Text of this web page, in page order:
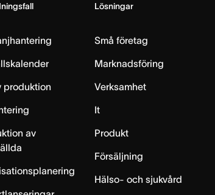
produktion
av
Lösningar
Små företag
Marknadsföring
Verksamhet
It
Produkt
Försäljning
Hälso- och sjukvård